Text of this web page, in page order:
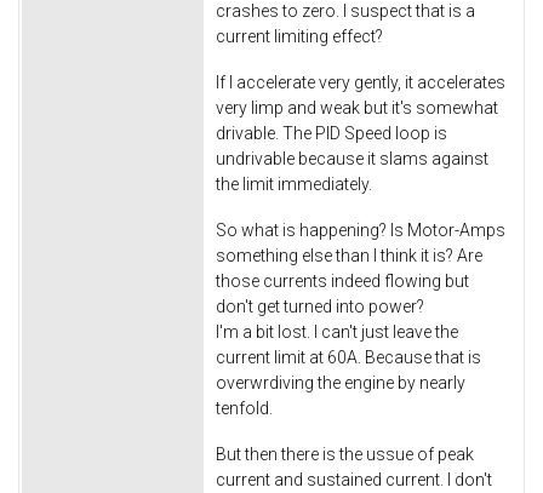
crashes to zero. I suspect that is a
current limiting effect?
If I accelerate very gently, it accelerates
very limp and weak but it's somewhat
drivable. The PID Speed loop is
undrivable because it slams against
the limit immediately.
So what is happening? Is Motor-Amps
something else than I think it is? Are
those currents indeed flowing but
don't get turned into power?
I'm a bit lost. I can't just leave the
current limit at 60A. Because that is
overwrdiving the engine by nearly
tenfold.
But then there is the ussue of peak
current and sustained current. I don't